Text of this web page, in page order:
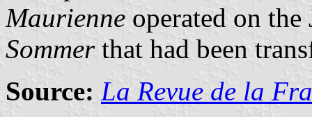
Maurienne operated on
Sommerthat had been
Source: La Revue de la